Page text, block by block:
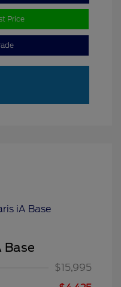
Price
Base
$15,995